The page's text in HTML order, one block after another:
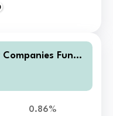
Fund I
0.86%